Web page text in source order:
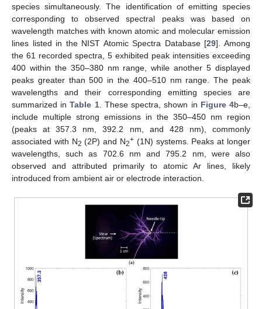
species simultaneously. The identification of emitting species
corresponding to observed spectral peaks was based on
wavelength matches with known atomic and molecular emission
lines listed in the NIST Atomic Spectra Database [29]. Among
the 61 recorded spectra, 5 exhibited peak intensities exceeding
400 within the 350–380 nm range, while another 5 displayed
peaks greater than 500 in the 400–510 nm range. The peak
wavelengths and their corresponding emitting species are
summarized inTable 1. These spectra, shown in Figure 4b–e,
include multiple strong emissions in the 350–450 nm region
(peaks at 357.3 nm, 392.2 nm, and 428 nm), commonly
associated with N2 (2P) and N2+ (1N) systems. Peaks at longer
wavelengths, such as 702.6 nm and 795.2 nm, were also
observed and attributed primarily to atomic Ar lines, likely
introduced from ambient air or electrode interaction.